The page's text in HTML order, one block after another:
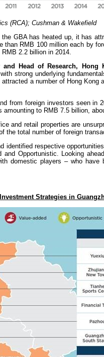
(RCA); Cushman & Wakefield
GBA has heated up, it has
than RMB 100 million each by
2.2 billion in 2014.
and Head of Research, Hong
strong underlying
a number of Hong
from foreign investors seen in
amounting to RMB 7.5 billion,
and retail properties are
the total number of foreign
identified respective
and Opportunistic. Looking
domestic players – who
Strategies in